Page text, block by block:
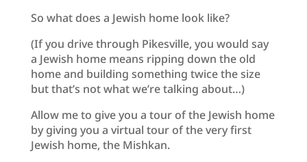
So what does a Jewish home look like?
(If you drive through Pikesville, you would say
a Jewish home means ripping down the old
home and building something twice the size
but that’s not what we’re talking about…)
Allow me to give you a tour of the Jewish home
by giving you a virtual tour of the very first
Jewish home, the Mishkan.